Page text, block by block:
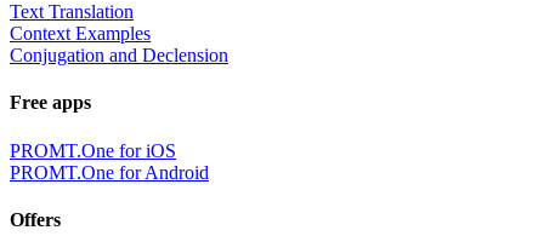
Text Translation
Context Examples
Conjugation and Declension
Free apps
PROMT.One for iOS
PROMT.One for Android
Offers